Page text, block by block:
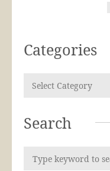
Categories
Search